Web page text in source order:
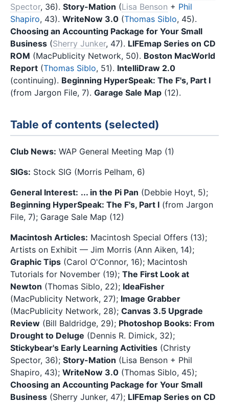
Spector, 36). Story-Mation (Lisa Benson + Phil
Shapiro, 43). WriteNow 3.0 (Thomas Siblo, 45).
Choosing an Accounting Package for Your Small
Business (Sherry Junker, 47). LIFEmap Series on CD
ROM (MacPublicity Network, 50). Boston MacWorld
Report (Thomas Siblo, 51). IntelliDraw 2.0
(continuing). Beginning HyperSpeak: The F's, Part I
(from Jargon File, 7). Garage Sale Map (12).
Table of contents (selected)
Club News: WAP General Meeting Map (1)
SIGs: Stock SIG (Morris Pelham, 6)
General Interest: ... in the Pi Pan (Debbie Hoyt, 5);
Beginning HyperSpeak: The F's, Part I (from Jargon
File, 7); Garage Sale Map (12)
Macintosh Articles: Macintosh Special Offers (13);
Artists on Exhibit — Jim Morris (Ann Aiken, 14);
Graphic Tips (Carol O'Connor, 16); Macintosh
Tutorials for November (19); The First Look at
Newton (Thomas Siblo, 22); IdeaFisher
(MacPublicity Network, 27); Image Grabber
(MacPublicity Network, 28); Canvas 3.5 Upgrade
Review (Bill Baldridge, 29); Photoshop Books: From
Drought to Deluge (Dennis R. Dimick, 32);
Stickybear's Early Learning Activities (Christy
Spector, 36); Story-Mation (Lisa Benson + Phil
Shapiro, 43); WriteNow 3.0 (Thomas Siblo, 45);
Choosing an Accounting Package for Your Small
Business (Sherry Junker, 47); LIFEmap Series on CD